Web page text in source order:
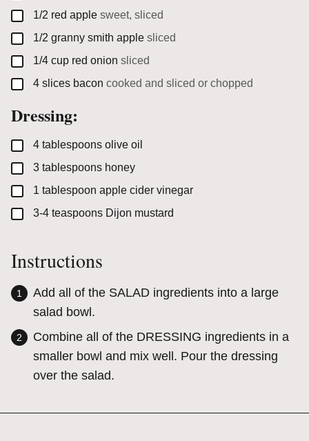
▢
1/2 red apple sweet, sliced
▢
1/2 granny smith apple sliced
▢
1/4 cup red onion sliced
▢
4 slices bacon cooked and sliced or chopped
Dressing:
▢
4 tablespoons olive oil
▢
3 tablespoons honey
▢
1 tablespoon apple cider vinegar
▢
3-4 teaspoons Dijon mustard
Instructions
Add all of the SALAD ingredients into a large
salad bowl.
Combine all of the DRESSING ingredients in a
smaller bowl and mix well. Pour the dressing
over the salad.